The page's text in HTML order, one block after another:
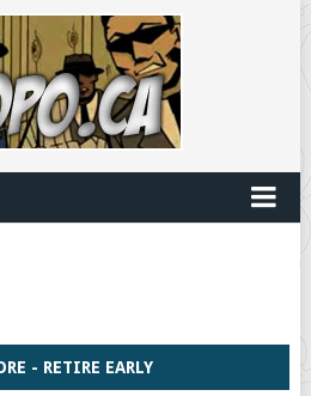
- RETIRE EARLY